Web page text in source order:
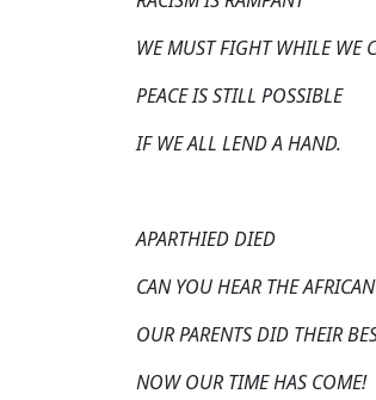
WE MUST FIGHT WHILE WE
PEACE IS STILL POSSIBLE
IF WE ALL LEND A HAND.
APARTHIED DIED
CAN YOU HEAR THE
OUR PARENTS DID THEIR
NOW OUR TIME HAS COME!